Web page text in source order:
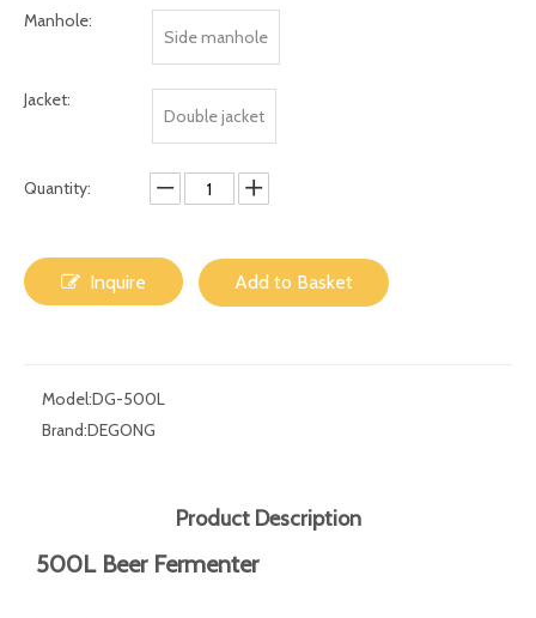
Manhole:
Side manhole
Jacket:
Double jacket
Quantity:
Inquire Add to Basket
Model:DG-500L
Brand:DEGONG
Product Description
500L Beer Fermenter